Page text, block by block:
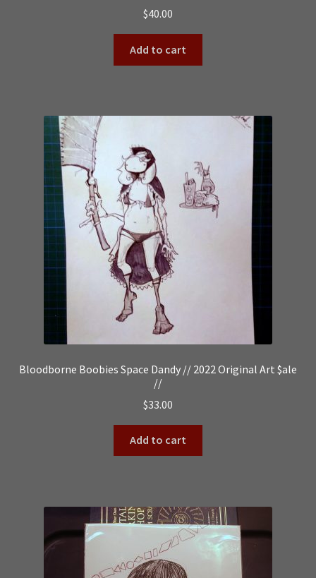
$40.00
Add to cart
Bloodborne Boobies Space Dandy // 2022 Original Art $ale
//
$33.00
Add to cart